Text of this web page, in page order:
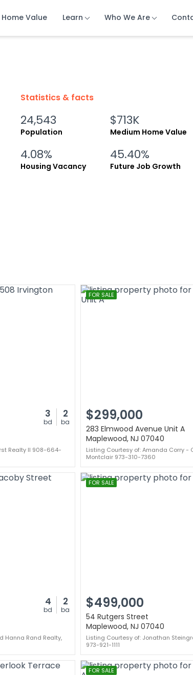
Home Value Learn Who We Are
Home Value Learn Who We Are
Home Value Learn Who We Are
Statistics & facts
24,543
Population
$713K
Medium Home Value
4.08%
Housing Vacancy
45.40%
Future Job Growth
3
bd
2
ba
Realty II 908-664-
FOR SALE
$299,000
283 Elmwood Avenue Unit A
Maplewood, NJ 07040
Listing Courtesy of: Amanda Corry -
Montclair 973-310-7360
4
bd
2
ba
Hanna Rand Realty,
FOR SALE
$499,000
54 Rutgers Street
Maplewood, NJ 07040
Listing Courtesy of: Jonathan
973-921-1111
FOR SALE